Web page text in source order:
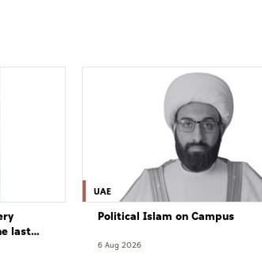
last
UAE
Political Islam on Campus
6 Aug 2026